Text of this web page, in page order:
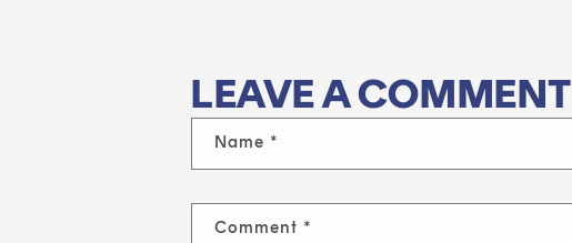
LEAVE A COMMENT
Name *
Comment *